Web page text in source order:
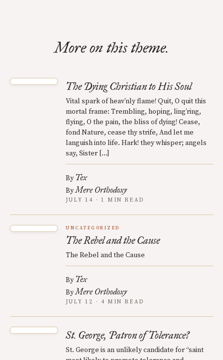
More on this theme.
The Dying Christian to His Soul
Vital spark of heav’nly flame! Quit, O quit this
mortal frame: Trembling, hoping, ling’ring,
flying, O the pain, the bliss of dying! Cease,
fond Nature, cease thy strife, And let me
languish into life. Hark! they whisper; angels
say, Sister […]
By Tex
ByMere Orthodoxy
JULY 14 · 1 MIN READ
UNCATEGORIZED
The Rebel and the Cause
The Rebel and the Cause
By Tex
ByMere Orthodoxy
JULY 12 · 4 MIN READ
St. George, Patron of Tolerance?
St. George is an unlikely candidate for “saint